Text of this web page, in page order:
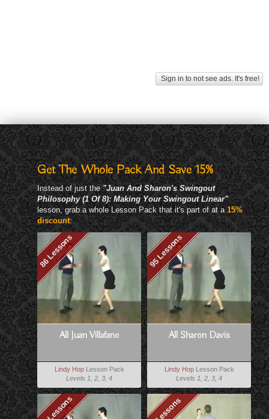
Sign in to not see ads. It's free!
Get The Whole Pack And Save 15%
Instead of just the "Juan And Sharon's Swingout
Philosophy (1 Of 8): Making Your Swingout Linear"
lesson, grab a whole Lesson Pack that it's part of at a15%
discount:
86 Lessons
All Juan Villafane
Lindy HopLesson Pack
Levels 1, 2, 3, 4
95 Lessons
All Sharon Davis
Lindy HopLesson Pack
Levels 1, 2, 3, 4
8 Lessons